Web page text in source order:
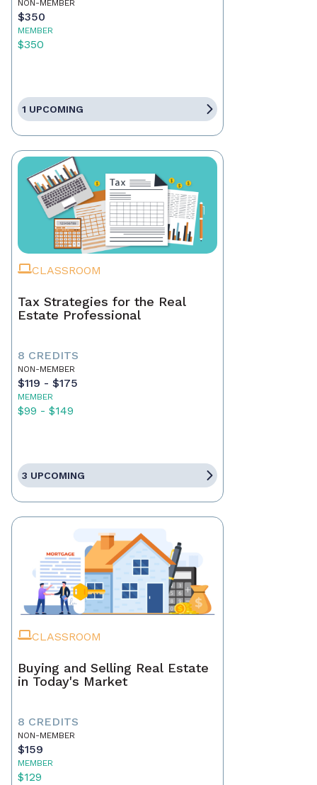
NON-MEMBER
$350
MEMBER
$350
1 UPCOMING
CLASSROOM
Tax Strategies for the Real
Estate Professional
8 CREDITS
NON-MEMBER
$119 - $175
MEMBER
$99 - $149
3 UPCOMING
CLASSROOM
Buying and Selling Real Estate
in Today's Market
8 CREDITS
NON-MEMBER
$159
MEMBER
$129